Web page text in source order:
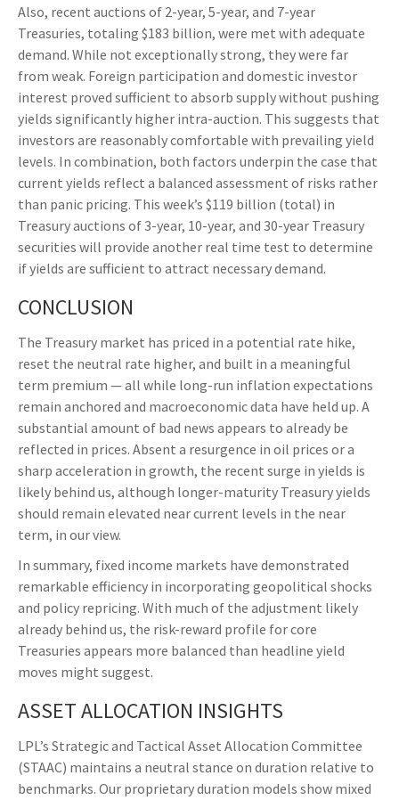
Also, recent auctions of 2-year, 5-year, and 7-year
Treasuries, totaling $183 billion, were met with adequate
demand. While not exceptionally strong, they were far
from weak. Foreign participation and domestic investor
interest proved sufficient to absorb supply without pushing
yields significantly higher intra-auction. This suggests that
investors are reasonably comfortable with prevailing yield
levels. In combination, both factors underpin the case that
current yields reflect a balanced assessment of risks rather
than panic pricing. This week’s $119 billion (total) in
Treasury auctions of 3-year, 10-year, and 30-year Treasury
securities will provide another real time test to determine
if yields are sufficient to attract necessary demand.
CONCLUSION
The Treasury market has priced in a potential rate hike,
reset the neutral rate higher, and built in a meaningful
term premium — all while long-run inflation expectations
remain anchored and macroeconomic data have held up. A
substantial amount of bad news appears to already be
reflected in prices. Absent a resurgence in oil prices or a
sharp acceleration in growth, the recent surge in yields is
likely behind us, although longer-maturity Treasury yields
should remain elevated near current levels in the near
term, in our view.
In summary, fixed income markets have demonstrated
remarkable efficiency in incorporating geopolitical shocks
and policy repricing. With much of the adjustment likely
already behind us, the risk-reward profile for core
Treasuries appears more balanced than headline yield
moves might suggest.
ASSET ALLOCATION INSIGHTS
LPL’s Strategic and Tactical Asset Allocation Committee
(STAAC) maintains a neutral stance on duration relative to
benchmarks. Our proprietary duration models show mixed